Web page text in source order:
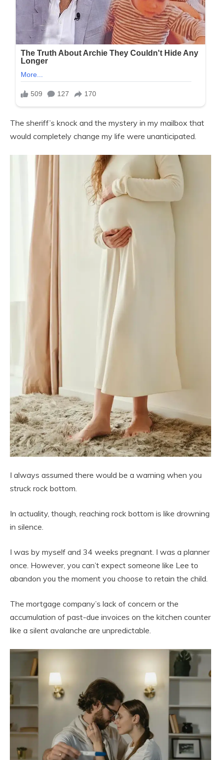
The sheriff’s knock and the mystery in my mailbox that
would completely change my life were unanticipated.
I always assumed there would be a warning when you
struck rock bottom.
In actuality, though, reaching rock bottom is like drowning
in silence.
I was by myself and 34 weeks pregnant. I was a planner
once. However, you can’t expect someone like Lee to
abandon you the moment you choose to retain the child.
The mortgage company’s lack of concern or the
accumulation of past-due invoices on the kitchen counter
like a silent avalanche are unpredictable.